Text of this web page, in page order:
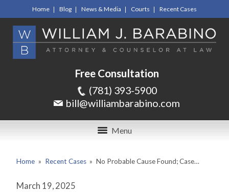
Home Blog News & Media Courts Recent Cases
Free Consultation
(781) 393-5900
bill@williambarabino.com
Menu
Home » Recent Cases » No Probable Cause Found; Case…
March 19, 2025